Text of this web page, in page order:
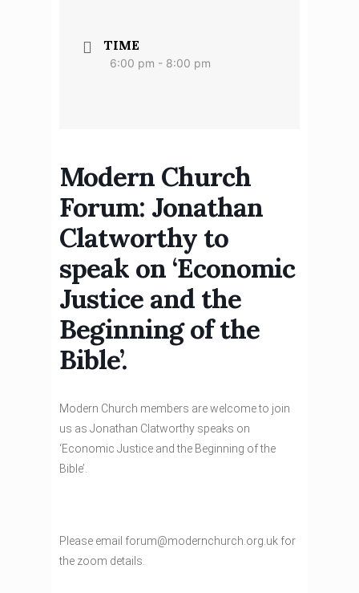
TIME
6:00 pm - 8:00 pm
Modern Church
Forum: Jonathan
Clatworthy to
speak on ‘Economic
Justice and the
Beginning of the
Bible’.
Modern Church members are welcome to join
us as Jonathan Clatworthy speaks on
‘Economic Justice and the Beginning of the
Bible’.
Please email forum@modernchurch.org.uk for
the zoom details.